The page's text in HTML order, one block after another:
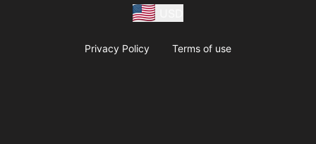
Privacy Policy Terms of use